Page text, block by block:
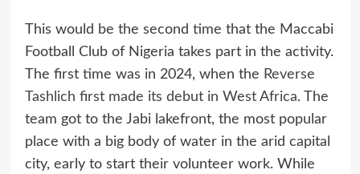
This would be the second time that the Maccabi
Football Club of Nigeria takes part in the activity.
The first time was in 2024, when the Reverse
Tashlich first made its debut in West Africa. The
team got to the Jabi lakefront, the most popular
place with a big body of water in the arid capital
city, early to start their volunteer work. While